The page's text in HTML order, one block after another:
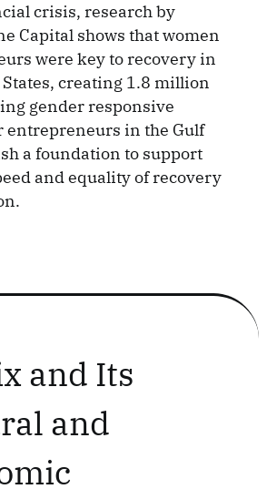
crisis, research by
Capital shows that women
were key to recovery in
creating 1.8 million
gender responsive
entrepreneurs in the Gulf
a foundation to support
and equality of recovery
and Its
and